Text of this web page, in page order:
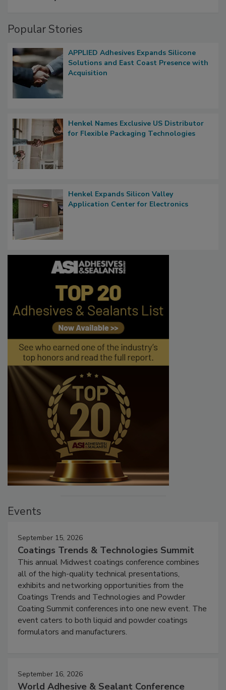
Popular Stories
APPLIED Adhesives Expands Silicone
Solutions and East Coast Presence with
Acquisition
Henkel Names Exclusive US Distributor
for Flexible Packaging Technologies
Henkel Expands Silicon Valley
Application Center for Electronics
Events
September 15, 2026
Coatings Trends & Technologies Summit
This annual Midwest coatings conference combines
all of the high-quality technical presentations,
exhibits and networking opportunities from the
Coatings Trends and Technologies and Powder
Coating Summit conferences into one new event. The
event caters to both liquid and powder coatings
formulators and manufacturers.
September 16, 2026
World Adhesive & Sealant Conference